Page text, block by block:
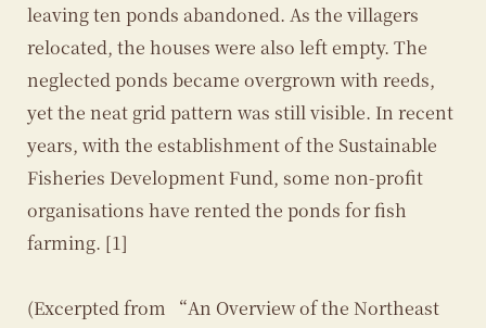
leaving ten ponds abandoned. As the villagers
relocated, the houses were also left empty. The
neglected ponds became overgrown with reeds,
yet the neat grid pattern was still visible. In recent
years, with the establishment of the Sustainable
Fisheries Development Fund, some non-profit
organisations have rented the ponds for fish
farming. [1]
(Excerpted from “An Overview of the Northeast